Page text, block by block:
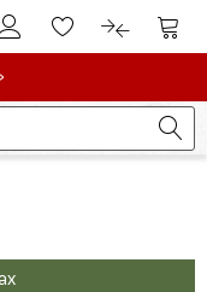
To Customer Account
To Wishlist.To product
To